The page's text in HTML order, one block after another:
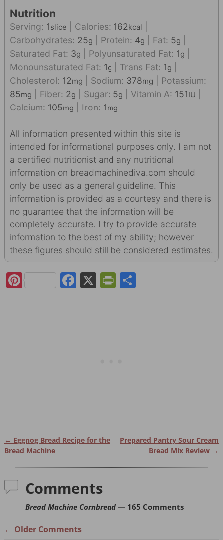
Nutrition
Serving: 1slice Calories: 162kcal
Carbohydrates: 25g Protein: 4g Fat: 5g
Saturated Fat: 3g Polyunsaturated Fat: 1g
Monounsaturated Fat: 1g Trans Fat: 1g
Cholesterol: 12mg Sodium: 378mg
Potassium:
85mg Fiber: 2g Sugar: 5g Vitamin A: 151IU
Calcium: 105mg Iron: 1mg
All information presented within this site is
intended for informational purposes only. I am not
a certified nutritionist and any nutritional
information on breadmachinediva.com should
only be used as a general guideline. This
information is provided as a courtesy and there is
no guarantee that the information will be
completely accurate. I try to provide accurate
information to the best of my ability; however
these figures should still be considered estimates.
Pi F X PrS
Post navigation
← Eggnog Bread Recipe for the
Bread Machine
Prepared Pantry Sour Cream
Bread Mix Review →
Comments
Bread Machine Cornbread— 165 Comments
← Older Comments